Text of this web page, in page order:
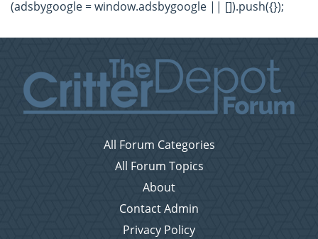
(adsbygoogle = window.adsbygoogle || []).push({});
All Forum Categories
All Forum Topics
About
Contact Admin
Privacy Policy